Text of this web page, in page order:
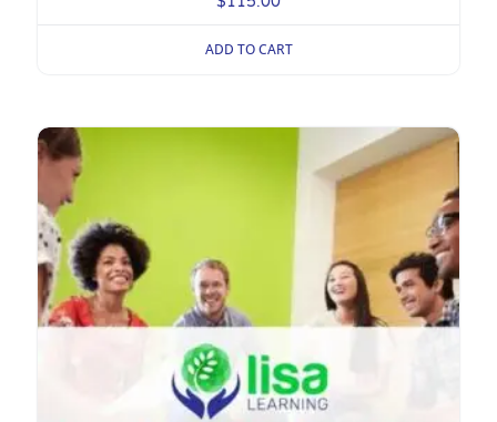
ADD TO CART